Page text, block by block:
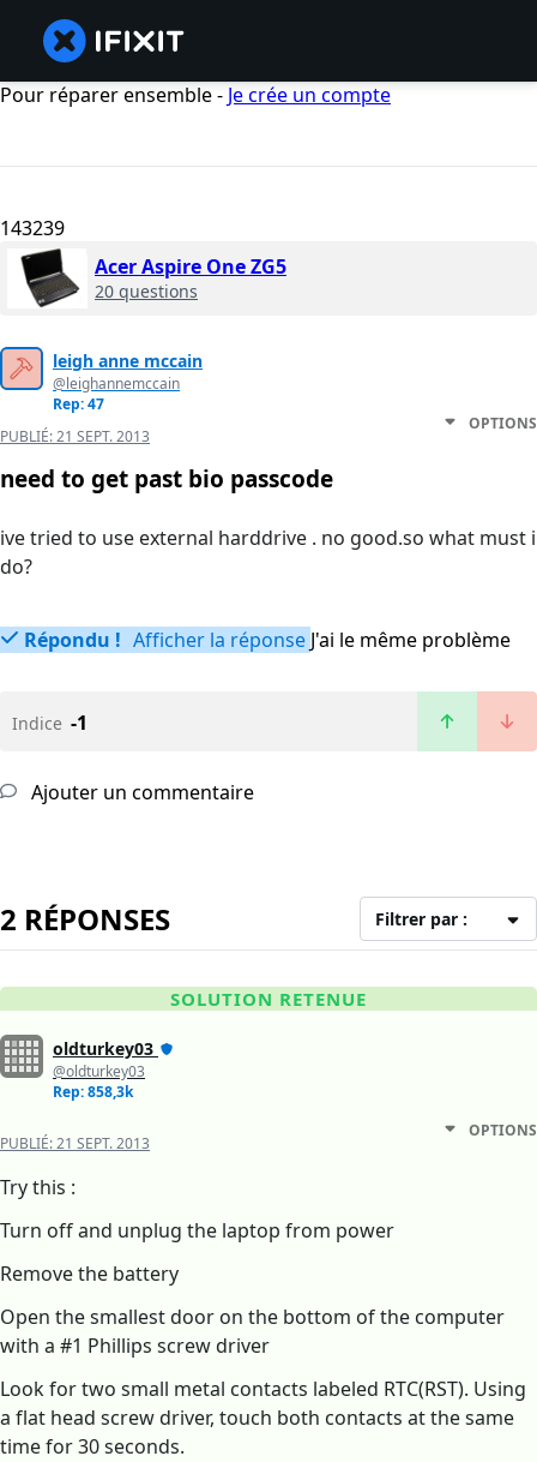
Pour réparer ensemble - Je crée un compte
143239
Acer Aspire One ZG5
20 questions
leigh anne mccain
@leighannemccain
Rep: 47
PUBLIÉ:21 SEPT. 2013
OPTIONS
need to get past bio passcode
ive tried to use external harddrive . no good.so what must i
do?
Répondu ! Afficher la réponse J'ai le même problème
Indice -1
Ajouter un commentaire
2 RÉPONSES Filtrer par :
SOLUTION RETENUE
oldturkey03
@oldturkey03
Rep: 858,3k
PUBLIÉ:21 SEPT. 2013
OPTIONS
Try this :
Turn off and unplug the laptop from power
Remove the battery
Open the smallest door on the bottom of the computer
with a #1 Phillips screw driver
Look for two small metal contacts labeled RTC(RST). Using
a flat head screw driver, touch both contacts at the same
time for 30 seconds.